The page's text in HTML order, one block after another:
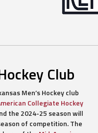
Club
Men’s Hockey club
Collegiate Hockey
the 2024-25 season will
of competition. The